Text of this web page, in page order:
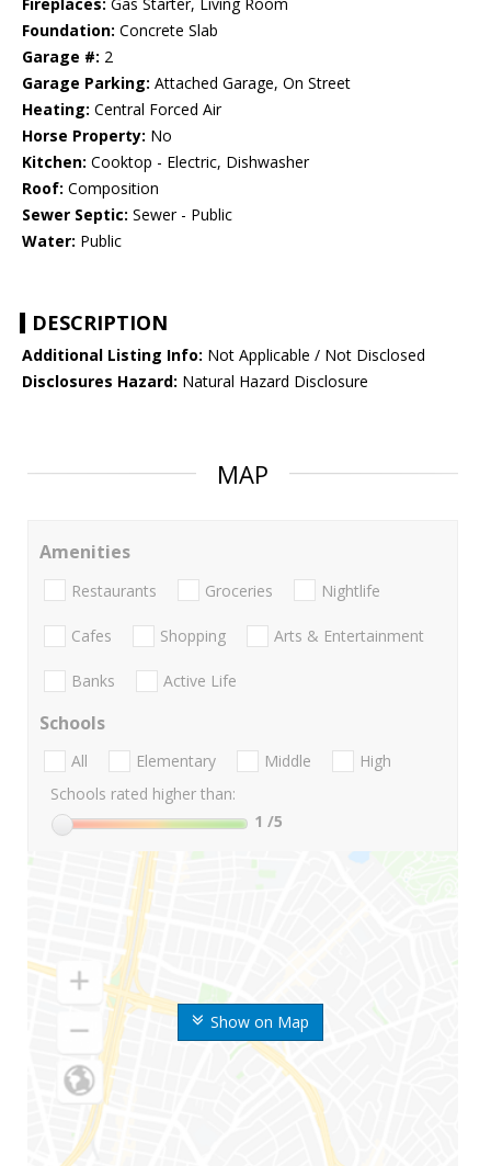
Fireplaces: Gas Starter, Living Room
Foundation: Concrete Slab
Garage #: 2
Garage Parking: Attached Garage, On Street
Heating: Central Forced Air
Horse Property: No
Kitchen: Cooktop - Electric, Dishwasher
Roof: Composition
Sewer Septic: Sewer - Public
Water: Public
DESCRIPTION
Additional Listing Info: Not Applicable / Not Disclosed
Disclosures Hazard: Natural Hazard Disclosure
MAP
Show on Map
Amenities
Restaurants Groceries Nightlife
Cafes Shopping Arts & Entertainment
Banks Active Life
Schools
All Elementary Middle
High
Schools rated higher than:
1 /5